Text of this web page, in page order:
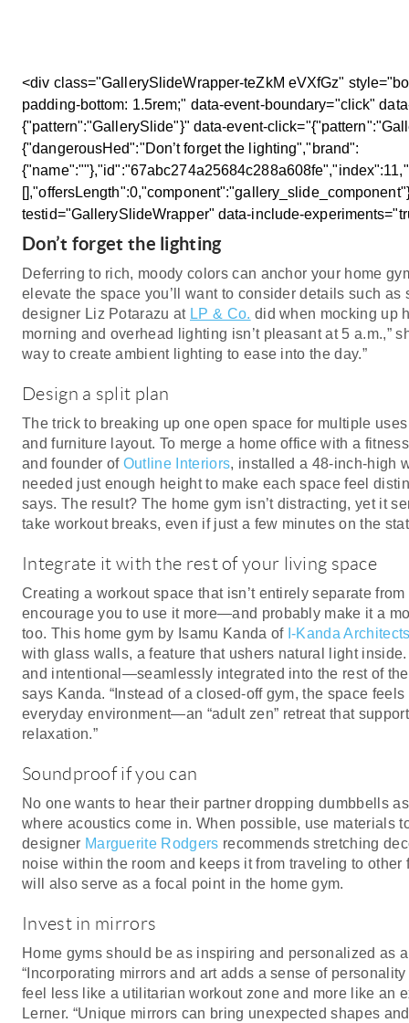
<div class="GallerySlideWrapper-teZkM eVXfGz"
padding-bottom: 1.5rem;" data-event-boundary="click"
{"pattern":"GallerySlide"}" data-event-
{"dangerousHed":"Don’t forget the lighting","brand":
testid="GallerySlideWrapper" data-include-
Don’t forget the lighting
Deferring to rich, moody colors can anchor your home
elevate the space you’ll want to consider details such as
designer Liz Potarazu at LP & Co. did when mocking up
morning and overhead lighting isn’t pleasant at 5 a.m.,”
way to create ambient lighting to ease into the day.”
Design a split plan
The trick to breaking up one open space for multiple
and furniture layout. To merge a home office with a
and founder of Outline Interiors, installed a 48-inch-high
needed just enough height to make each space feel
says. The result? The home gym isn’t distracting, yet it
take workout breaks, even if just a few minutes on the
Integrate it with the rest of your living space
Creating a workout space that isn’t entirely separate
encourage you to use it more—and probably make it a
too. This home gym by Isamu Kanda of I-Kanda
with glass walls, a feature that ushers natural light
and intentional—seamlessly integrated into the rest of
says Kanda. “Instead of a closed-off gym, the space
everyday environment—an “adult zen” retreat that
relaxation.”
Soundproof if you can
No one wants to hear their partner dropping dumbbells
where acoustics come in. When possible, use materials
designer Marguerite Rodgers recommends stretching
noise within the room and keeps it from traveling to
will also serve as a focal point in the home gym.
Invest in mirrors
Home gyms should be as inspiring and personalized as
“Incorporating mirrors and art adds a sense of
feel less like a utilitarian workout zone and more like an
Lerner. “Unique mirrors can bring unexpected shapes